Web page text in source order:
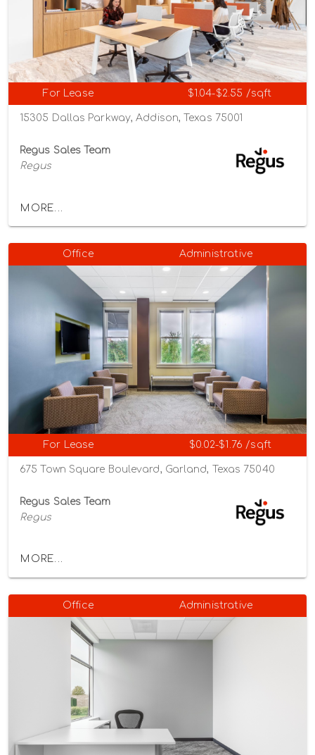
For Lease $1.04-$2.55 /sqft
15305 Dallas Parkway, Addison, Texas 75001
Regus Sales Team
Regus
MORE...
Office Administrative
For Lease $0.02-$1.76 /sqft
675 Town Square Boulevard, Garland, Texas 75040
Regus Sales Team
Regus
MORE...
Office Administrative